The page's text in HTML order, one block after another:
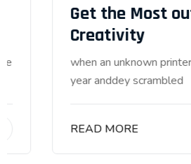
Get the Most out of
Creativity
when an unknown printer
year anddey scrambled
READ MORE